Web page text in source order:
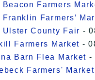
Beacon Farmers
Franklin Farmers’
Ulster County Fair -
Farmers Market -
Barn Flea Market -
Farmers' Market